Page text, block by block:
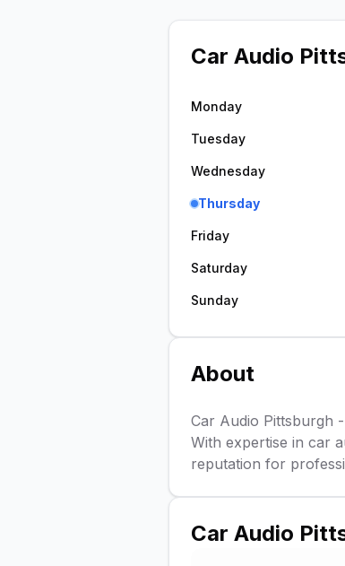
Car Audio
Monday
Tuesday
Wednesday
Thursday
Friday
Saturday
Sunday
About
Car Audio Pittsburgh
With expertise in car
reputation for
Car Audio